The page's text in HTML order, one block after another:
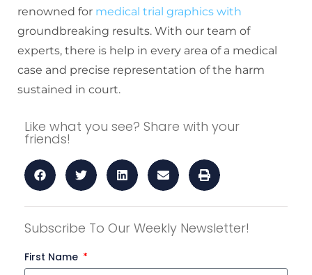
renowned for medical trial graphics with
groundbreaking results. With our team of
experts, there is help in every area of a medical
case and precise representation of the harm
sustained in court.
Like what you see? Share with your
friends!
Subscribe To Our Weekly Newsletter!
First Name